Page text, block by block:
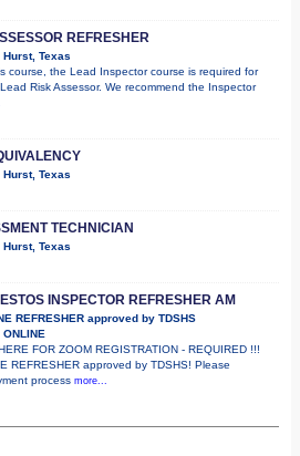
REFRESHER
Texas
course, the Lead Inspector course is required for
Risk Assessor. We recommend the Inspector
Texas
TECHNICIAN
Texas
INSPECTOR REFRESHER AM
REFRESHER approved by TDSHS
FOR ZOOM REGISTRATION - REQUIRED !!!
REFRESHER approved by TDSHS! Please
process more...